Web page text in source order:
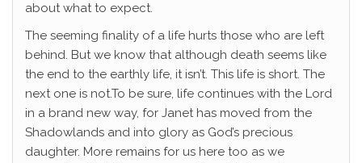
about what to expect.
The seeming finality of a life hurts those who are left
behind. But we know that although death seems like
the end to the earthly life, it isn’t. This life is short. The
next one is not.To be sure, life continues with the Lord
in a brand new way, for Janet has moved from the
Shadowlands and into glory as God’s precious
daughter. More remains for us here too as we